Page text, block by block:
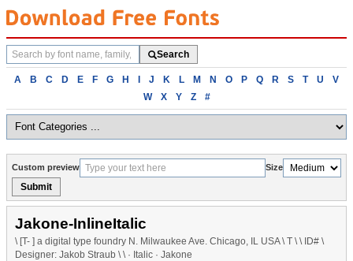
Search
fonts
Search
Browse
alphabetically
A B C D E F G H I J K L M N O P Q R S T U
V
W
X Y Z #
Custom preview Size
Submit
Jakone-InlineItalic
\ [T- ] a digital type foundry N. Milwaukee Ave. Chicago, IL USA \ T \ \ ID# \
Designer: Jakob Straub \ \ · Italic · Jakone